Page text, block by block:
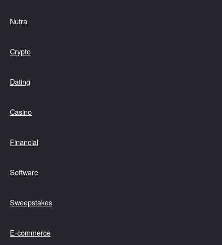
Nutra
Crypto
Dating
Casino
Financial
Software
Sweepstakes
E-commerce